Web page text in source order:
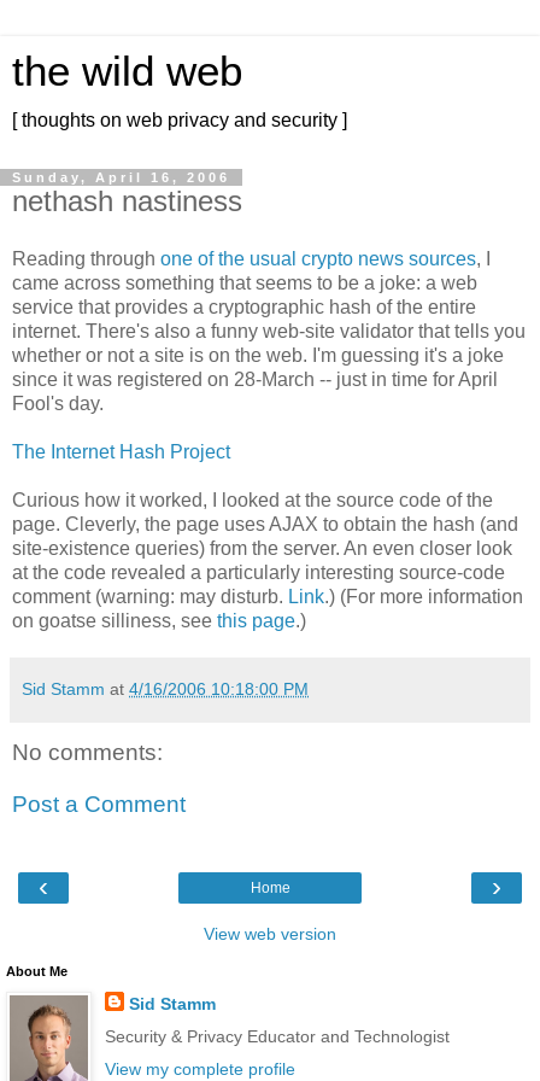
the wild web
[ thoughts on web privacy and security ]
Sunday, April 16, 2006
nethash nastiness
Reading through one of the usual crypto news sources, I
came across something that seems to be a joke: a web
service that provides a cryptographic hash of the entire
internet. There's also a funny web-site validator that tells you
whether or not a site is on the web. I'm guessing it's a joke
since it was registered on 28-March -- just in time for April
Fool's day.
The Internet Hash Project
Curious how it worked, I looked at the source code of the
page. Cleverly, the page uses AJAX to obtain the hash (and
site-existence queries) from the server. An even closer look
at the code revealed a particularly interesting source-code
comment (warning: may disturb. Link.) (For more information
on goatse silliness, see this page.)
Sid Stamm at 4/16/2006 10:18:00 PM
No comments:
Post a Comment
‹ ›
Home
View web version
About Me
Sid Stamm
Security & Privacy Educator and Technologist
View my complete profile